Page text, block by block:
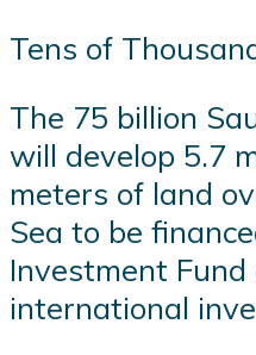
Tens of
The 75 billion
will develop 5.7
meters of land
Sea to be
Investment
international